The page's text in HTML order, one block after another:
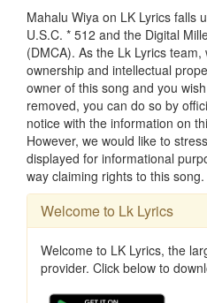
Mahalu Wiya on LK Lyrics falls
U.S.C. * 512 and the Digital
(DMCA). As the Lk Lyrics
ownership and intellectual
owner of this song and you
removed, you can do so by
notice with the information on
However, we would like to
displayed for informational
way claiming rights to this song.
Welcome to Lk Lyrics
Welcome to LK Lyrics, the
provider. Click below to